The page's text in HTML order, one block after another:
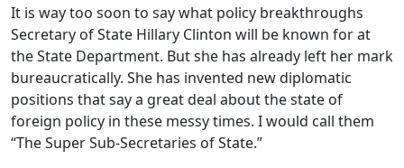
It is way too soon to say what policy breakthroughs
Secretary of State Hillary Clinton will be known for at
the State Department. But she has already left her mark
bureaucratically. She has invented new diplomatic
positions that say a great deal about the state of
foreign policy in these messy times. I would call them
“The Super Sub-Secretaries of State.”